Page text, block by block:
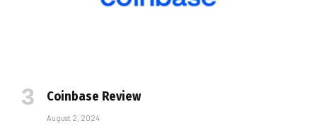
Coinbase Review
August 2, 2024